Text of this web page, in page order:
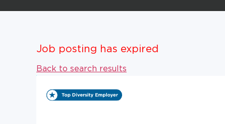
Job posting has expired
Back to search results